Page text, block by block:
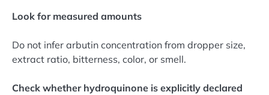
Look for measured amounts
Do not infer arbutin concentration from dropper size,
extract ratio, bitterness, color, or smell.
Check whether hydroquinone is explicitly declared